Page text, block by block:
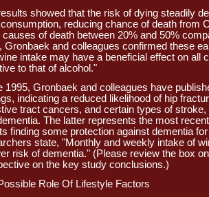
showed that the risk of dying steadily
reducing chance of death from
causes of death between 20% and 50%
Gronbaek and colleagues confirmed these
intake may have a beneficial effect on all
to that of alcohol."
1995, Gronbaek and colleagues have
indicating a reduced likelihood of hip
tract cancers, and certain types of
The latter represents the most
finding some protection against dementia
state, "Monthly and weekly intake of
risk of dementia." (Please review the box
on the key study conclusions.)
Role Of Lifestyle Factors